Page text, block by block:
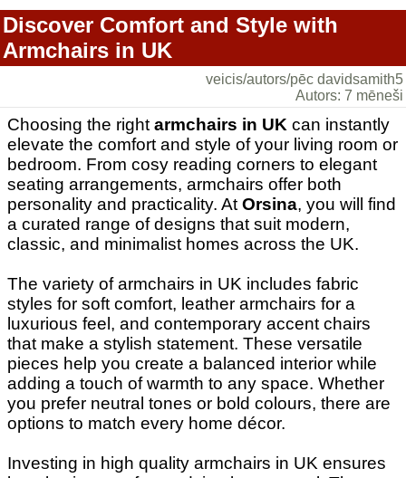
Discover Comfort and Style with
Armchairs in UK
veicis/autors/pēc davidsamith5
Autors: 7 mēneši
Choosing the right armchairs in UK can instantly
elevate the comfort and style of your living room or
bedroom. From cosy reading corners to elegant
seating arrangements, armchairs offer both
personality and practicality. At Orsina, you will find
a curated range of designs that suit modern,
classic, and minimalist homes across the UK.
The variety of armchairs in UK includes fabric
styles for soft comfort, leather armchairs for a
luxurious feel, and contemporary accent chairs
that make a stylish statement. These versatile
pieces help you create a balanced interior while
adding a touch of warmth to any space. Whether
you prefer neutral tones or bold colours, there are
options to match every home décor.
Investing in high quality armchairs in UK ensures